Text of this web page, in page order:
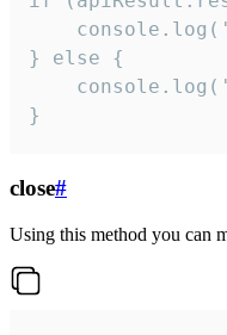
} else {
}
close#
Using this method you can